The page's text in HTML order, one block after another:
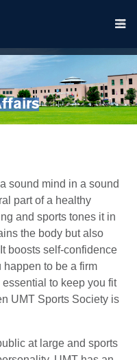
sound mind in a sound
part of a healthy
and sports tones it in
the body but also
boosts self-confidence
to be a firm
to keep you fit
UMT Sports Society is
at large and sports